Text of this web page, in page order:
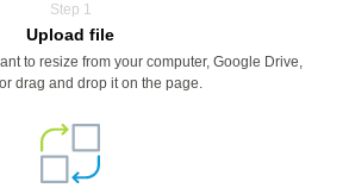
Step 1
Upload file
to resize from your computer, Google Drive,
drag and drop it on the page.